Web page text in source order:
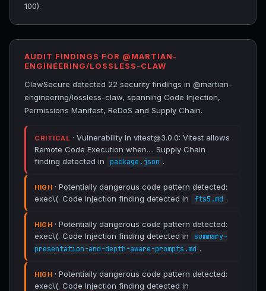
100).
AUDIT FINDINGS FOR @MARTIAN-
ENGINEERING/LOSSLESS-CLAW
ClawSecure detected 22 security findings in @martian-
engineering/lossless-claw, spanning Code Injection,
Permissions Manifest, ReDoS and Supply Chain.
CRITICAL · Vulnerability in vitest@3.0.0: Vitest allows
Remote Code Execution when.... Supply Chain
finding detected in
package.json .
HIGH · Potentially dangerous code pattern detected:
exec\(. Code Injection finding detected in
fts5.md .
HIGH · Potentially dangerous code pattern detected:
exec\(. Code Injection finding detected in
summary-
presentation-and-depth-aware-prompts.md .
HIGH · Potentially dangerous code pattern detected:
exec\(. Code Injection finding detected in